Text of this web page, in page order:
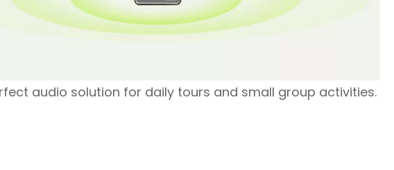
audio solution for daily tours and small group activities.